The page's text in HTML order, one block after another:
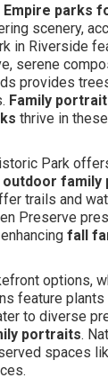
Empire parks
scenery,
in Riverside
serene
provides
Family
thrive in
Park
outdoor family
trails and
Preserve
fall
options,
feature
to diverse
portraits.
spaces